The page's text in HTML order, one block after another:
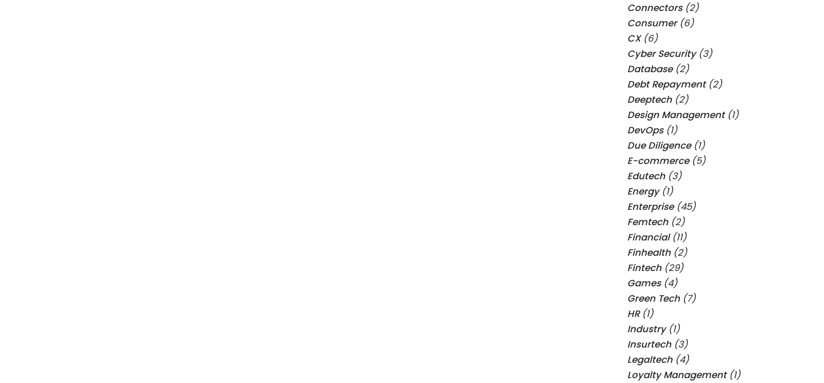
Connectors(2)
Consumer(6)
CX(6)
Cyber Security(3)
Database(2)
Debt Repayment(2)
Deeptech (2)
Design Management(1)
DevOps(1)
Due Diligence(1)
E-commerce(5)
Edutech (3)
Energy(1)
Enterprise(45)
Femtech (2)
Financial(11)
Finhealth (2)
Fintech (29)
Games(4)
Green Tech (7)
HR(1)
Industry(1)
Insurtech (3)
Legaltech (4)
Loyalty Management(1)